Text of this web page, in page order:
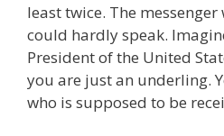
least twice. The
could hardly speak.
President of the United
you are just an underling.
who is supposed to be